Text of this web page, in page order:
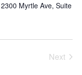
2300 Myrtle Ave, Suite
Next